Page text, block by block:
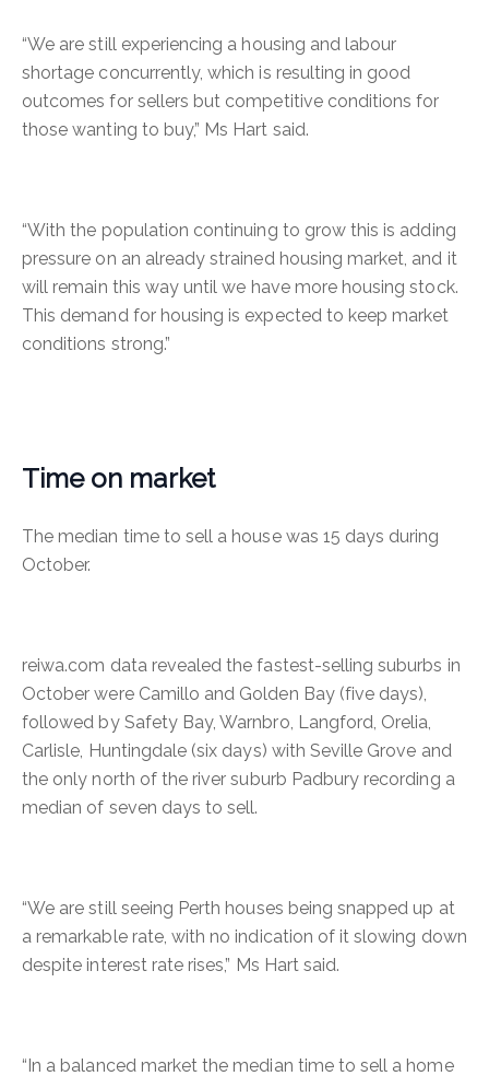
“We are still experiencing a housing and labour
shortage concurrently, which is resulting in good
outcomes for sellers but competitive conditions for
those wanting to buy,” Ms Hart said.
“With the population continuing to grow this is adding
pressure on an already strained housing market, and it
will remain this way until we have more housing stock.
This demand for housing is expected to keep market
conditions strong.”
Time on market
The median time to sell a house was 15 days during
October.
reiwa.com data revealed the fastest-selling suburbs in
October were Camillo and Golden Bay (five days),
followed by Safety Bay, Warnbro, Langford, Orelia,
Carlisle, Huntingdale (six days) with Seville Grove and
the only north of the river suburb Padbury recording a
median of seven days to sell.
“We are still seeing Perth houses being snapped up at
a remarkable rate, with no indication of it slowing down
despite interest rate rises,” Ms Hart said.
“In a balanced market the median time to sell a home